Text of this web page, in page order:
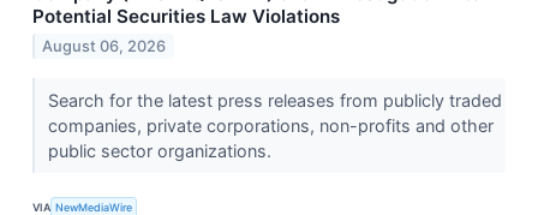
Potential Securities Law Violations
August 06, 2026
Search for the latest press releases from publicly traded
companies, private corporations, non-profits and other
public sector organizations.
VIA NewMediaWire